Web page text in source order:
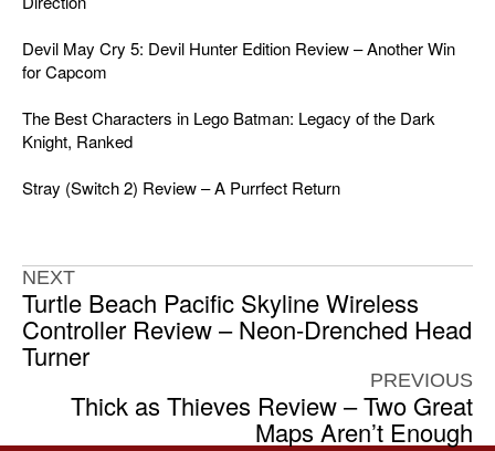
Devil May Cry 5: Devil Hunter Edition Review – Another Win
for Capcom
The Best Characters in Lego Batman: Legacy of the Dark
Knight, Ranked
Stray (Switch 2) Review – A Purrfect Return
NEXT
Turtle Beach Pacific Skyline Wireless
Controller Review – Neon-Drenched Head
Turner
PREVIOUS
Thick as Thieves Review – Two Great
Maps Aren’t Enough